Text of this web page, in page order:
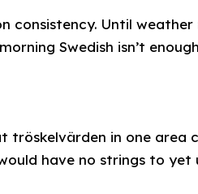
consistency. Until weather
Swedish isn’t
tröskelvärden in one area
have no strings to yet